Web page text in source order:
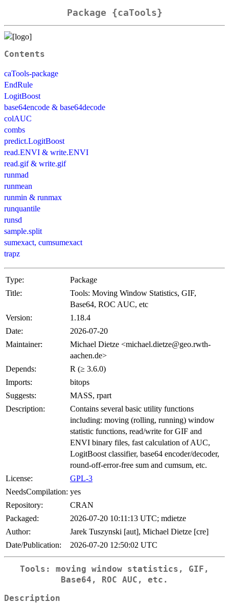
Package {caTools}
Contents
caTools-package
EndRule
LogitBoost
base64encode & base64decode
colAUC
combs
predict.LogitBoost
read.ENVI & write.ENVI
read.gif & write.gif
runmad
runmean
runmin & runmax
runquantile
runsd
sample.split
sumexact, cumsumexact
trapz
Type:
Package
Title:
Tools: Moving Window Statistics, GIF,
Base64, ROC AUC, etc
Version:
1.18.4
Date:
2026-07-20
Maintainer:
Michael Dietze <michael.dietze@geo.rwth-
aachen.de>
Depends:
R (≥ 3.6.0)
Imports:
bitops
Suggests:
MASS, rpart
Description:
Contains several basic utility functions
including: moving (rolling, running) window
statistic functions, read/write for GIF and
ENVI binary files, fast calculation of AUC,
LogitBoost classifier, base64 encoder/decoder,
round-off-error-free sum and cumsum, etc.
License:
GPL-3
NeedsCompilation: yes
Repository:
CRAN
Packaged:
2026-07-20 10:11:13 UTC; mdietze
Author:
Jarek Tuszynski [aut], Michael Dietze [cre]
Date/Publication:
2026-07-20 12:50:02 UTC
Tools: moving window statistics, GIF,
Base64, ROC AUC, etc.
Description